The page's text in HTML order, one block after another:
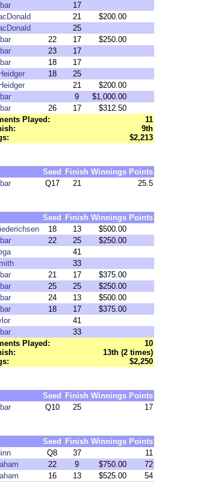
17
21
$200.00
25
22 17
$250.00
23
17
18
17
18
25
21
$200.00
9
$1,000.00
26 17
$312.50
Played:
11
9th
$2,213
Seed Finish Winnings Points
Q17 21 25.5
Seed Finish Winnings Points
18 13
$500.00
22 25
$250.00
41
33
21 17
$375.00
25 25
$250.00
24 13
$500.00
18 17
$375.00
41
33
Played:
10
13th (2 times)
$2,250
Seed Finish Winnings Points
Q10 25 17
Seed Finish Winnings Points
Q8 37
11
22 9 $750.00
72
16 13 $525.00
54